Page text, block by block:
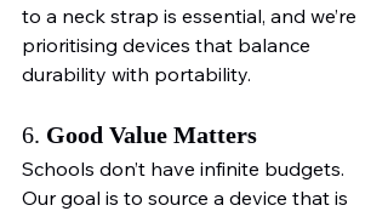
to a neck strap is essential, and we’re
prioritising devices that balance
durability with portability.
6. Good Value Matters
Schools don’t have infinite budgets.
Our goal is to source a device that is